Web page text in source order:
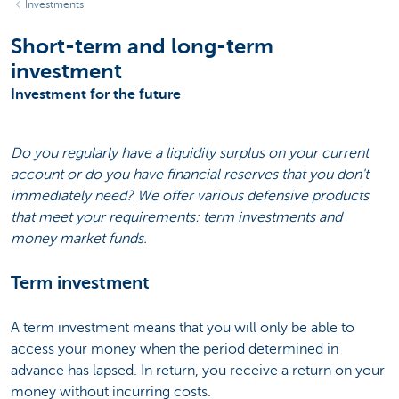
Investments
Short-term and long-term
investment
Investment for the future
Do you regularly have a liquidity surplus on your current
account or do you have financial reserves that you don't
immediately need? We offer various defensive products
that meet your requirements: term investments and
money market funds.
Term investment
A term investment means that you will only be able to
access your money when the period determined in
advance has lapsed. In return, you receive a return on your
money without incurring costs.